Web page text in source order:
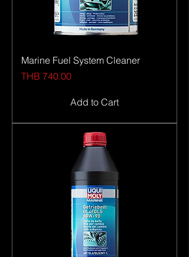
Marine Fuel System Cleaner
Price
THB 740.00
Add to Cart